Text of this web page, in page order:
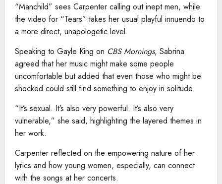
“Manchild” sees Carpenter calling out inept men, while
the video for “Tears” takes her usual playful innuendo to
a more direct, unapologetic level.
Speaking to Gayle King on CBS Mornings, Sabrina
agreed that her music might make some people
uncomfortable but added that even those who might be
shocked could still find something to enjoy in solitude.
“It’s sexual. It’s also very powerful. It’s also very
vulnerable,” she said, highlighting the layered themes in
her work.
Carpenter reflected on the empowering nature of her
lyrics and how young women, especially, can connect
with the songs at her concerts.